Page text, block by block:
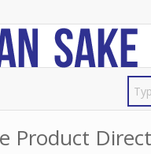
Product